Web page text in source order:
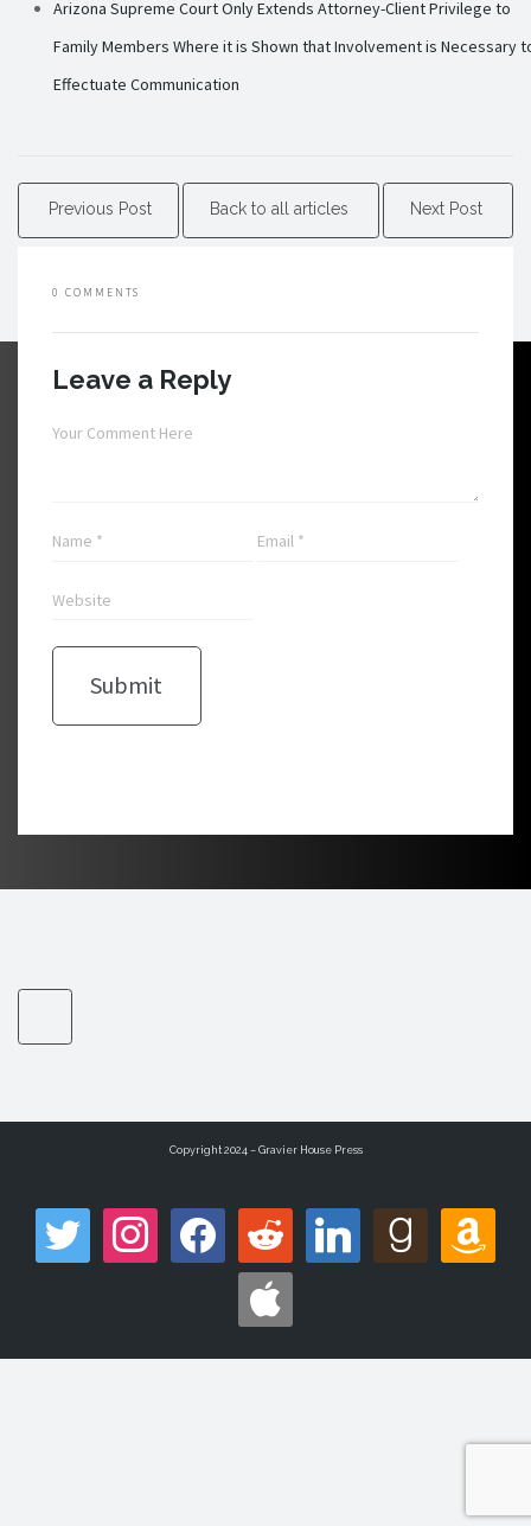
Arizona Supreme Court Only Extends Attorney-Client Privilege to
Family Members Where it is Shown that Involvement is Necessary
Effectuate Communication
Previous Post Back to all articles Next Post
0 COMMENTS
Leave a Reply
Copyright 2024 – Gravier House Press
twitter instagram facebook reddit linkedin goodreads amazon
apple